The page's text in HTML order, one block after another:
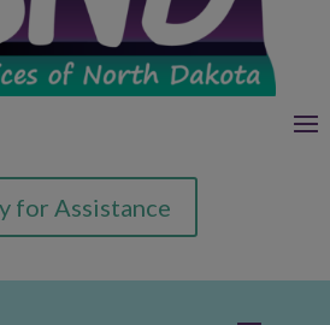
for Assistance